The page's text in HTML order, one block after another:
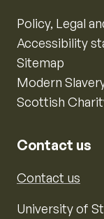
Policy, Legal
Accessibility
Sitemap
Modern
Scottish
Contact us
Contact us
University of